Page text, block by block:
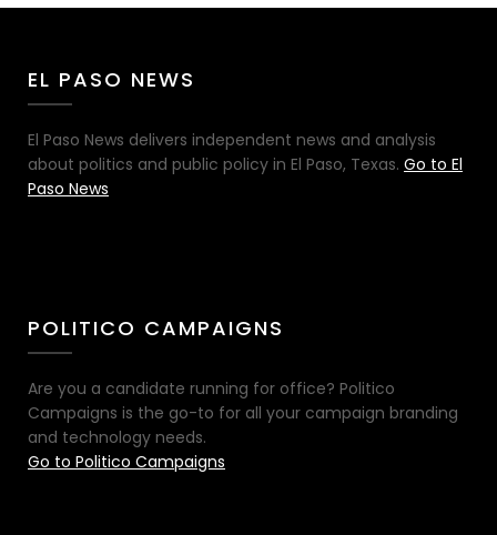
EL PASO NEWS
El Paso News delivers independent news and analysis
about politics and public policy in El Paso, Texas. Go to El
Paso News
POLITICO CAMPAIGNS
Are you a candidate running for office? Politico
Campaigns is the go-to for all your campaign branding
and technology needs.
Go to Politico Campaigns